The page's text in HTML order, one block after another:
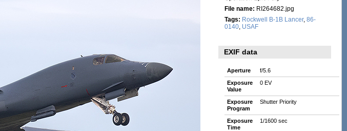
File name: RI264682.jpg
Tags: Rockwell B-1B Lancer, 86-
0140, USAF
EXIF data
Aperture
f/5.6
Exposure
Value
0 EV
Exposure
Program
Shutter Priority
Exposure
Time
1/1600 sec